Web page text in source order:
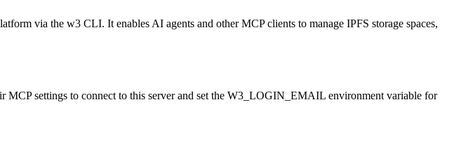
via the w3 CLI. It enables AI agents and other MCP clients to manage IPFS storage spaces,
settings to connect to this server and set the W3_LOGIN_EMAIL environment variable for